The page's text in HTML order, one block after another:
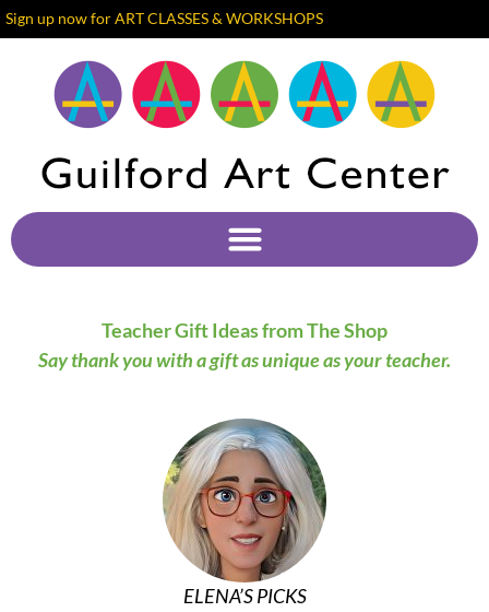
Sign up now for ART CLASSES & WORKSHOPS
Teacher Gift Ideas from The Shop
Say thank you with a gift as unique as your teacher.
ELENA’S PICKS